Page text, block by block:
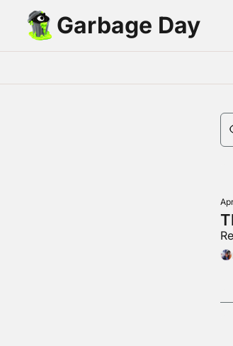
Garbage Day